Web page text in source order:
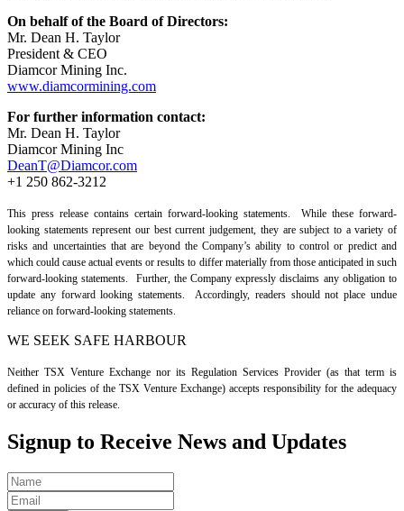
On behalf of the Board of Directors:
Mr. Dean H. Taylor
President & CEO
Diamcor Mining Inc.
www.diamcormining.com
For further information contact:
Mr. Dean H. Taylor
Diamcor Mining Inc
DeanT@Diamcor.com
+1 250 862-3212
This press release contains certain forward-looking statements. While these forward-
looking statements represent our best current judgement, they are subject to a variety of
risks and uncertainties that are beyond the Company’s ability to control or predict and
which could cause actual events or results to differ materially from those anticipated in such
forward-looking statements. Further, the Company expressly disclaims any obligation to
update any forward looking statements. Accordingly, readers should not place undue
reliance on forward-looking statements.
WE SEEK SAFE HARBOUR
Neither TSX Venture Exchange nor its Regulation Services Provider (as that term is
defined in policies of the TSX Venture Exchange) accepts responsibility for the adequacy
or accuracy of this release.
Signup to Receive News and Updates